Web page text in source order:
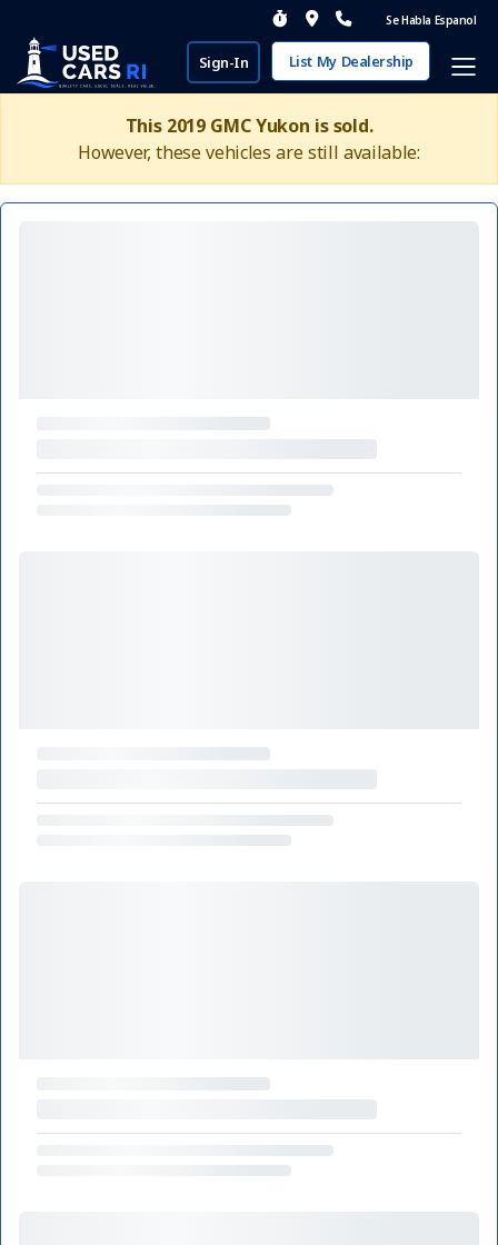
Se Habla Espanol
Sign-In List My Dealership
This 2019 GMC Yukon is sold.
However, these vehicles are still available: